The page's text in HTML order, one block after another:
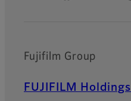
Fujifilm Group
FUJIFILM Holdings